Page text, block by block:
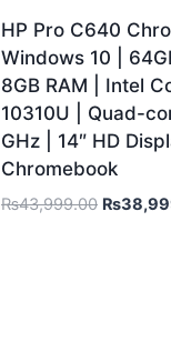
HP Pro C640
Windows 10 |
8GB RAM | Intel
10310U | Quad-
GHz | 14″ HD
Chromebook
₨43,999.00 ₨